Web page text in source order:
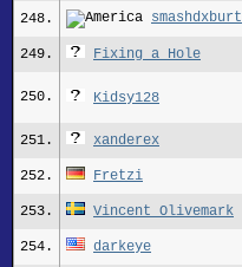
248. smashdxburt
249. Fixing_a_Hole
250. Kidsy128
251. xanderex
252. Fretzi
253. Vincent Olivemark
254. darkeye